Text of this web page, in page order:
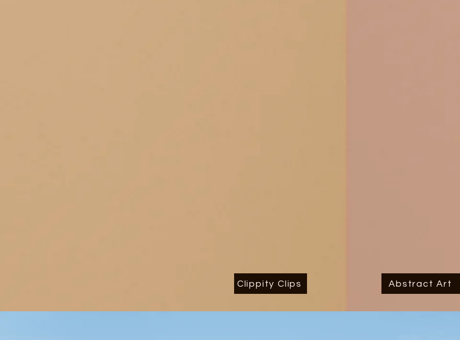
Clippity Clips Abstract Art